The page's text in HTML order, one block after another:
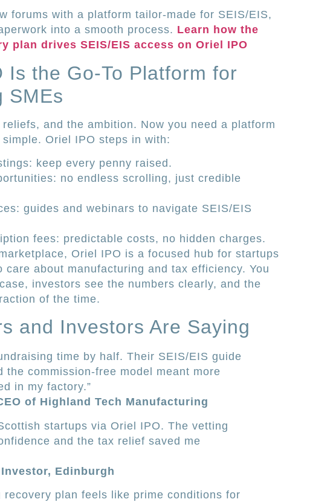
forums with a platform tailor-made for SEIS/EIS,
into a smooth process. Learn how the
plan drives SEIS/EIS access on Oriel IPO
Is the Go-To Platform for
SMEs
reliefs, and the ambition. Now you need a platform
Oriel IPO steps in with:
keep every penny raised.
no endless scrolling, just credible
guides and webinars to navigate SEIS/EIS
fees: predictable costs, no hidden charges.
Oriel IPO is a focused hub for startups
care about manufacturing and tax efficiency. You
investors see the numbers clearly, and the
of the time.
and Investors Are Saying
time by half. Their SEIS/EIS guide
the commission-free model meant more
in my factory.”
of Highland Tech Manufacturing
startups via Oriel IPO. The vetting
and the tax relief saved me
Edinburgh
recovery plan feels like prime conditions for